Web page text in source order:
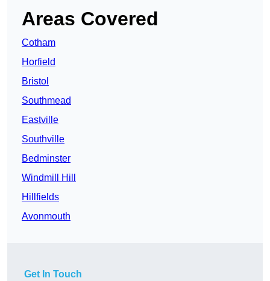
Areas Covered
Cotham
Horfield
Bristol
Southmead
Eastville
Southville
Bedminster
Windmill Hill
Hillfields
Avonmouth
Get In Touch